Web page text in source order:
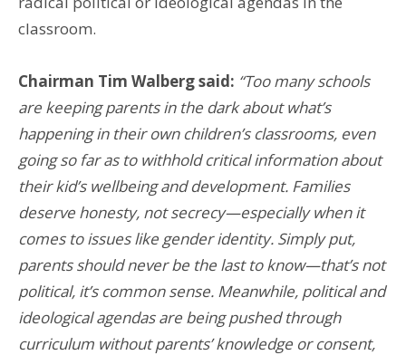
classroom.
Chairman Tim Walberg said: “Too many schools
are keeping parents in the dark about what’s
happening in their own children’s classrooms, even
going so far as to withhold critical information about
their kid’s wellbeing and development. Families
deserve honesty, not secrecy—especially when it
comes to issues like gender identity. Simply put,
parents should never be the last to know—that’s not
political, it’s common sense. Meanwhile, political and
ideological agendas are being pushed through
curriculum without parents’ knowledge or consent,